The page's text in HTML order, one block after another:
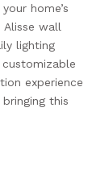
home’s
Alisse wall
lighting
experience
this